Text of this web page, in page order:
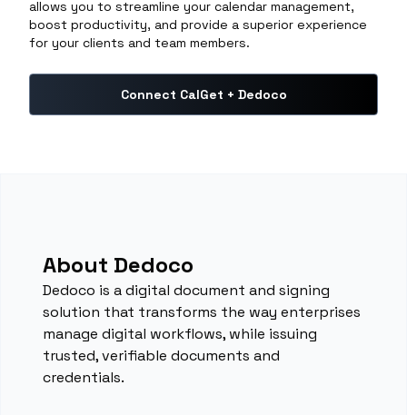
allows you to streamline your calendar management,
boost productivity, and provide a superior experience
for your clients and team members.
Connect CalGet + Dedoco
About Dedoco
Dedoco is a digital document and signing
solution that transforms the way enterprises
manage digital workflows, while issuing
trusted, verifiable documents and
credentials.